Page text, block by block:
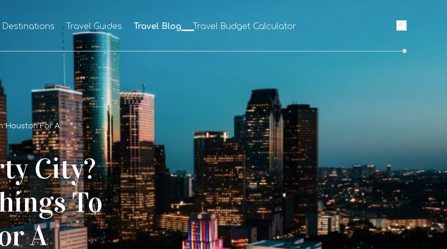
Destinations Travel Guides Travel Blog Travel Budget Calculator
Houston For A
City?
To
A